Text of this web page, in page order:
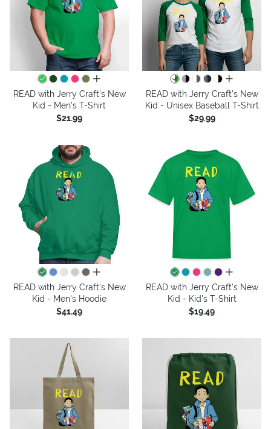
all colors
READ with Jerry Craft's New
Kid - Men's T-Shirt
$21.99
all colors
READ with Jerry Craft's New
Kid - Unisex Baseball T-Shirt
$29.99
all colors
READ with Jerry Craft's New
Kid - Men's Hoodie
$41.49
all colors
READ with Jerry Craft's New
Kid - Kid's T-Shirt
$19.49